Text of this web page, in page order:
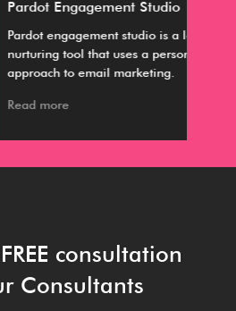
Studio
studio is a lead
uses a personalized
marketing.
consultation
Consultants